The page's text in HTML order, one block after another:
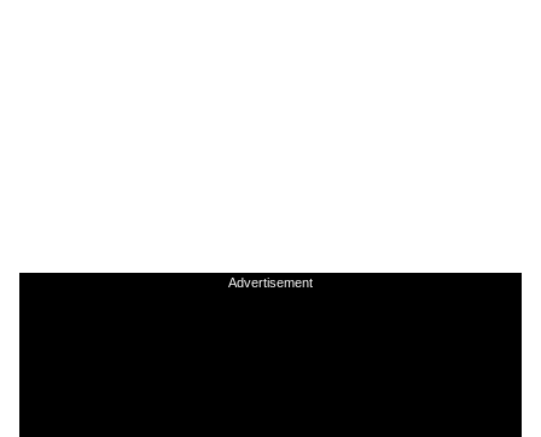
Advertisement